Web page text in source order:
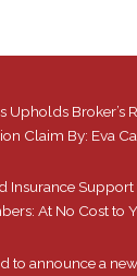
Upholds Broker’s
Claim By: Eva
Insurance Support
At No Cost to
to announce a